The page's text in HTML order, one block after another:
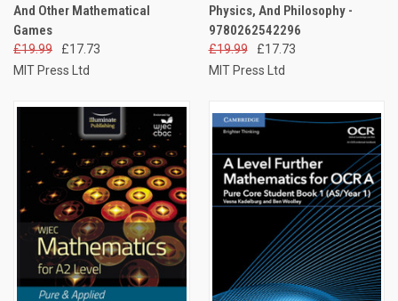
And Other Mathematical
Games
£19.99
£17.73
MIT Press Ltd
Physics, And Philosophy -
9780262542296
£19.99
£17.73
MIT Press Ltd